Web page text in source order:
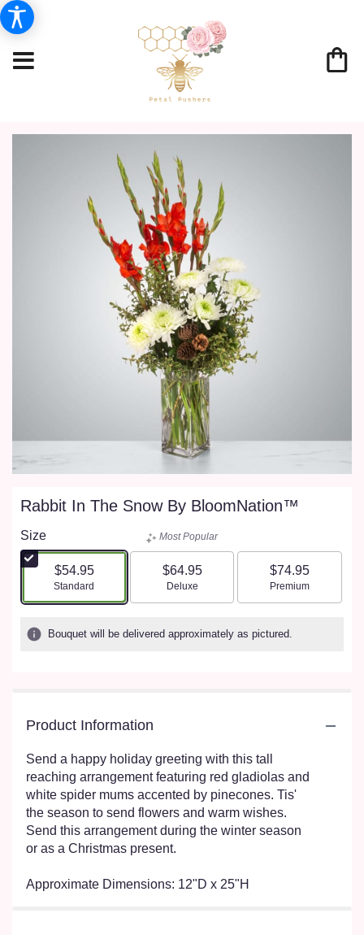
Rabbit In The Snow By BloomNation™
Size
$54.95
Arrangement size
Standard
Most Popular
$64.95
Arrangement size
Deluxe
$74.95
Arrangement size
Premium
Bouquet will be delivered approximately as pictured.
Product Information
Send a happy holiday greeting with this tall
reaching arrangement featuring red gladiolas and
white spider mums accented by pinecones. Tis'
the season to send flowers and warm wishes.
Send this arrangement during the winter season
or as a Christmas present.
Approximate Dimensions: 12"D x 25"H